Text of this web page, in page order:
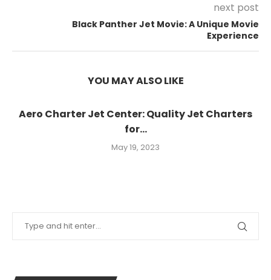
next post
Black Panther Jet Movie: A Unique Movie
Experience
YOU MAY ALSO LIKE
Aero Charter Jet Center: Quality Jet Charters
for...
May 19, 2023